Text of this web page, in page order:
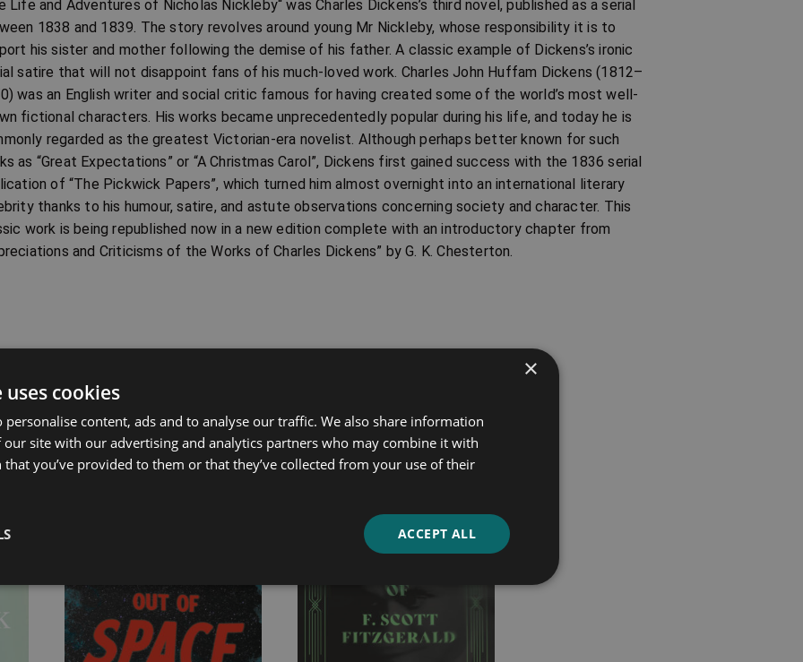
Life and Adventures of Nicholas Nickleby“ was Charles Dickens’s third novel, published as a serial
1838 and 1839. The story revolves around young Mr Nickleby, whose responsibility it is to
his sister and mother following the demise of his father. A classic example of Dickens’s ironic
satire that will not disappoint fans of his much-loved work. Charles John Huffam Dickens (1812–
was an English writer and social critic famous for having created some of the world’s most well-
fictional characters. His works became unprecedentedly popular during his life, and today he is
regarded as the greatest Victorian-era novelist. Although perhaps better known for such
as “Great Expectations” or “A Christmas Carol”, Dickens first gained success with the 1836 serial
of “The Pickwick Papers”, which turned him almost overnight into an international literary
thanks to his humour, satire, and astute observations concerning society and character. This
work is being republished now in a new edition complete with an introductory chapter from
and Criticisms of the Works of Charles Dickens” by G. K. Chesterton.
products
×
cookies
personalise content, ads and to analyse our traffic. We also share information
site with our advertising and analytics partners who may combine it with
you’ve provided to them or that they’ve collected from your use of their
ACCEPT ALL